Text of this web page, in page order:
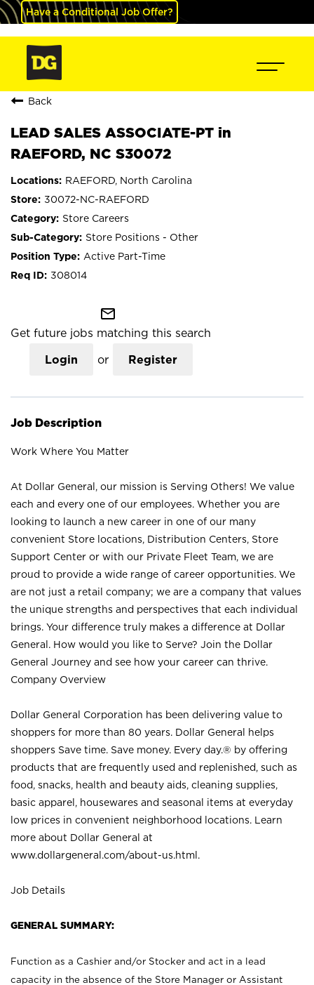
Have a Conditional Job Offer?
Back
LEAD SALES ASSOCIATE-PT in
RAEFORD, NC S30072
RAEFORD, North Carolina
30072-NC-RAEFORD
Store Careers
Store Positions - Other
Active Part-Time
308014
mail_outline
Get future jobs matching this search
Login or Register
Job Description
Work Where You Matter
At Dollar General, our mission is Serving Others! We value
each and every one of our employees. Whether you are
looking to launch a new career in one of our many
convenient Store locations, Distribution Centers, Store
Support Center or with our Private Fleet Team, we are
proud to provide a wide range of career opportunities. We
are not just a retail company; we are a company that values
the unique strengths and perspectives that each individual
brings. Your difference truly makes a difference at Dollar
General. How would you like to Serve? Join the Dollar
General Journey and see how your career can thrive.
Company Overview
Dollar General Corporation has been delivering value to
shoppers for more than 80 years. Dollar General helps
shoppers Save time. Save money. Every day.® by offering
products that are frequently used and replenished, such as
food, snacks, health and beauty aids, cleaning supplies,
basic apparel, housewares and seasonal items at everyday
low prices in convenient neighborhood locations. Learn
more about Dollar General at
www.dollargeneral.com/about-us.html .
Job Details
GENERAL SUMMARY:
Function as a Cashier and/or Stocker and act in a lead
capacity in the absence of the Store Manager or Assistant